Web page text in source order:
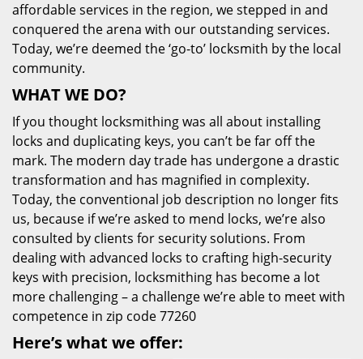
affordable services in the region, we stepped in and
conquered the arena with our outstanding services.
Today, we’re deemed the ‘go-to’ locksmith by the local
community.
WHAT WE DO?
If you thought locksmithing was all about installing
locks and duplicating keys, you can’t be far off the
mark. The modern day trade has undergone a drastic
transformation and has magnified in complexity.
Today, the conventional job description no longer fits
us, because if we’re asked to mend locks, we’re also
consulted by clients for security solutions. From
dealing with advanced locks to crafting high-security
keys with precision, locksmithing has become a lot
more challenging – a challenge we’re able to meet with
competence in zip code 77260
Here’s what we offer: